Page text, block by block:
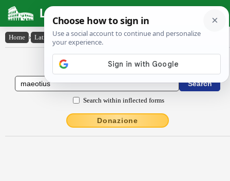
Latin Dictionary
Home › Latin-English › Maeōtĭus
Latin to English Dictionary
Search within inflected forms
Donazione